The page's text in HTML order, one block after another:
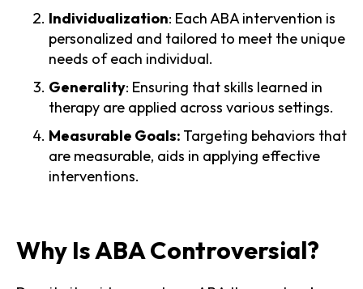
Individualization: Each ABA intervention is
personalized and tailored to meet the unique
needs of each individual.
Generality: Ensuring that skills learned in
therapy are applied across various settings.
Measurable Goals: Targeting behaviors that
are measurable, aids in applying effective
interventions.
Why Is ABA Controversial?